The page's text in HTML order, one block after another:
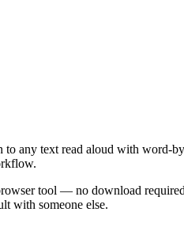
any text read aloud with
tool — no download
with someone else.